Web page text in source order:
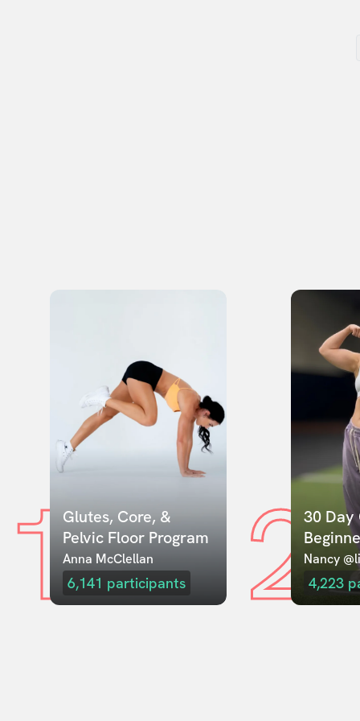
1Glutes, Core, &
Pelvic Floor Program
Anna McClellan
6,141 participants 230 Day
Nancy
4,223